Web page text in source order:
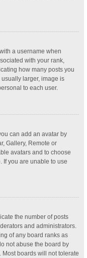
a username when
with your rank,
how many posts you
usually larger, image is
to each user.
can add an avatar by
Gallery, Remote or
avatars and to choose
If you are unable to use
the number of posts
and administrators.
of any board ranks as
not abuse the board by
boards will not tolerate